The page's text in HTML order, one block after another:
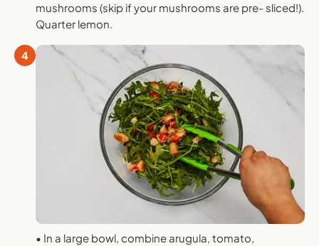
mushrooms (skip if your mushrooms are pre- sliced!).
Quarter lemon.
4
• In a large bowl, combine arugula, tomato,